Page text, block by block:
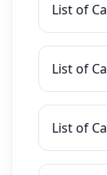
List of
List of
List of